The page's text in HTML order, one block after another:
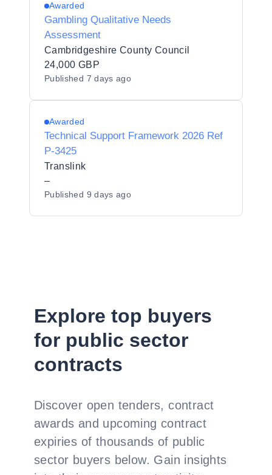
Awarded
Gambling Qualitative Needs
Assessment
Cambridgeshire County Council
24,000 GBP
Published 7 days ago
Awarded
Technical Support Framework 2026 Ref
P-3425
Translink
–
Published 9 days ago
Explore top buyers
for public sector
contracts
Discover open tenders, contract
awards and upcoming contract
expiries of thousands of public
sector buyers below. Gain insights